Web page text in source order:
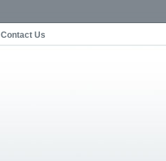
Contact Us